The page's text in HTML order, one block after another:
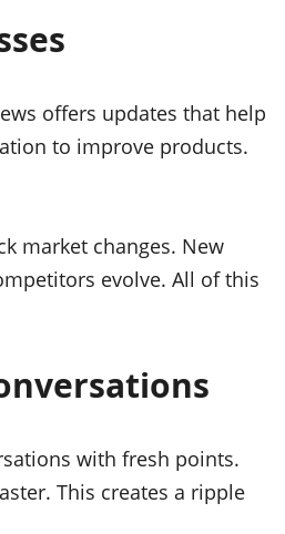
offers updates that help
to improve products.
market changes. New
evolve. All of this
with fresh points.
This creates a ripple